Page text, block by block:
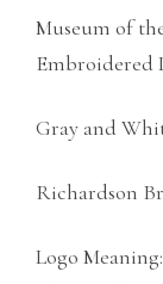
Museum of
Embroidered
Gray and
Richardson
Logo Meaning: